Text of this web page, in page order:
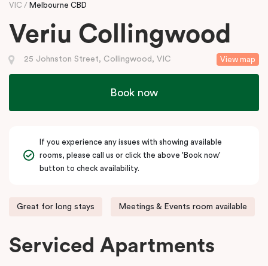
VIC Melbourne CBD
Veriu Collingwood
View map
25 Johnston Street, Collingwood, VIC
Book now
If you experience any issues with showing available
rooms, please call us or click the above 'Book now'
button to check availability.
Great for long stays Meetings & Events room available
Serviced Apartments